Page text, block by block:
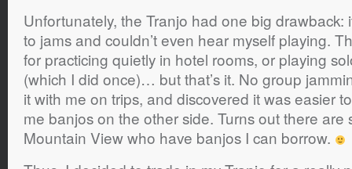
Unfortunately, the Tranjo had one big drawback:
to jams and couldn’t even hear myself playing.
for practicing quietly in hotel rooms, or playing
(which I did once)… but that’s it. No group
it with me on trips, and discovered it was easier
me banjos on the other side. Turns out there are
Mountain View who have banjos I can borrow.